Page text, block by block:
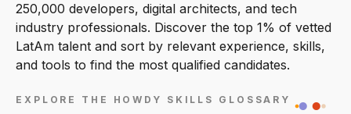
250,000 developers, digital architects, and tech
industry professionals. Discover the top 1% of vetted
LatAm talent and sort by relevant experience, skills,
and tools to find the most qualified candidates.
EXPLORE THE HOWDY SKILLS GLOSSARY